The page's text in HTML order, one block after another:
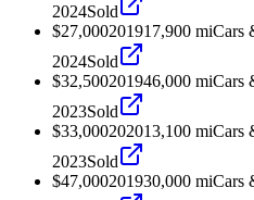
2024Sold
$27,000201917,900 miCars
2024Sold
$32,500201946,000 miCars
2023Sold
$33,000202013,100 miCars
2023Sold
$47,000201930,000 miCars